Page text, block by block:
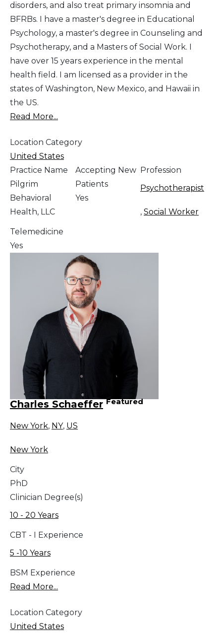
disorders, and also treat primary insomnia and
BFRBs. I have a master's degree in Educational
Psychology, a master's degree in Counseling and
Psychotherapy, and a Masters of Social Work. I
have over 15 years experience in the mental
health field. I am licensed as a provider in the
states of Washington, New Mexico, and Hawaii in
the US.
Read More...
Location Category
United States
Practice Name
Pilgrim
Behavioral
Health, LLC
Accepting New
Patients
Yes
Profession
Psychotherapist
, Social Worker
Telemedicine
Yes
Charles Schaeffer Featured
New York, NY, US
New York
City
PhD
Clinician Degree(s)
10 - 20 Years
CBT - I Experience
5 -10 Years
BSM Experience
Read More...
Location Category
United States